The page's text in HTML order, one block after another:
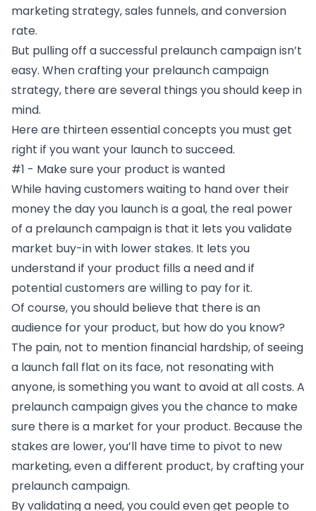
marketing strategy, sales funnels, and conversion
rate.
But pulling off a successful prelaunch campaign isn’t
easy. When crafting your prelaunch campaign
strategy, there are several things you should keep in
mind.
Here are thirteen essential concepts you must get
right if you want your launch to succeed.
#1 - Make sure your product is wanted
While having customers waiting to hand over their
money the day you launch is a goal, the real power
of a prelaunch campaign is that it lets you validate
market buy-in with lower stakes. It lets you
understand if your product fills a need and if
potential customers are willing to pay for it.
Of course, you should believe that there is an
audience for your product, but how do you know?
The pain, not to mention financial hardship, of seeing
a launch fall flat on its face, not resonating with
anyone, is something you want to avoid at all costs. A
prelaunch campaign gives you the chance to make
sure there is a market for your product. Because the
stakes are lower, you’ll have time to pivot to new
marketing, even a different product, by crafting your
prelaunch campaign.
By validating a need, you could even get people to